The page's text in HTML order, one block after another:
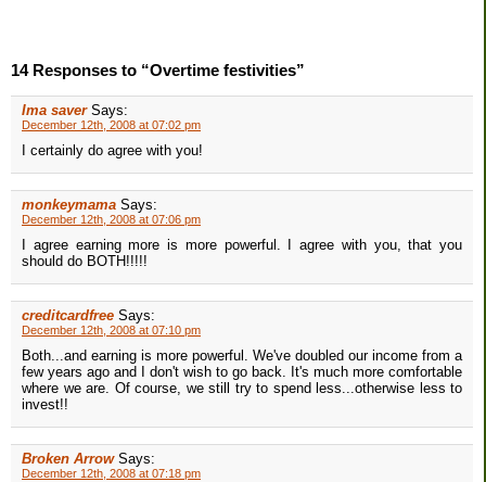
14 Responses to “Overtime festivities”
Ima saver Says:
December 12th, 2008 at 07:02 pm
I certainly do agree with you!
monkeymama Says:
December 12th, 2008 at 07:06 pm
I agree earning more is more powerful. I agree with you, that you
should do BOTH!!!!!
creditcardfree Says:
December 12th, 2008 at 07:10 pm
Both...and earning is more powerful. We've doubled our income from a
few years ago and I don't wish to go back. It's much more comfortable
where we are. Of course, we still try to spend less...otherwise less to
invest!!
Broken Arrow Says:
December 12th, 2008 at 07:18 pm